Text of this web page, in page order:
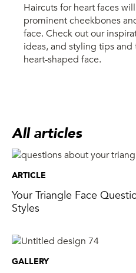
Haircuts for heart faces
prominent cheekbones
face. Check out our
ideas, and styling tips
heart-shaped face.
All articles
ARTICLE
Your Triangle Face
Styles
GALLERY